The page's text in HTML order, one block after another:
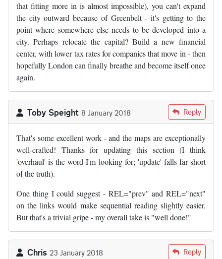
that fitting more in is almost impossible), you can't expand
the city outward because of Greenbelt - it's getting to the
point where somewhere else needs to be developed into a
city. Perhaps relocate the capital? Build a new financial
center, with lower tax rates for companies that move in - then
hopefully London can finally breathe and become itself once
again.
Toby Speight 8 January 2018 Reply
That's some excellent work - and the maps are exceptionally
well-crafted! Thanks for updating this section (I think
'overhaul' is the word I'm looking for; 'update' falls far short
of the truth).
One thing I could suggest - REL="prev" and REL="next"
on the links would make sequential reading slightly easier.
But that's a trivial gripe - my overall take is "well done!"
Chris 23 January 2018 Reply